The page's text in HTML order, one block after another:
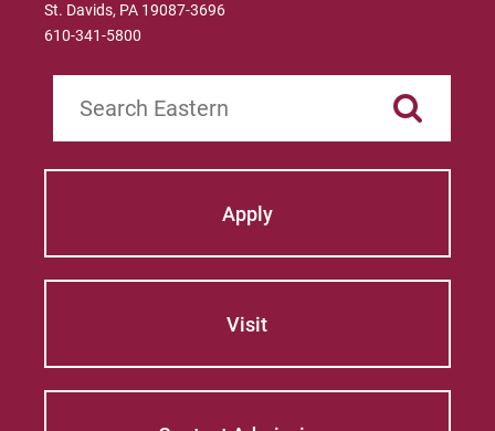
St. Davids, PA 19087-3696
610-341-5800
Apply
Visit